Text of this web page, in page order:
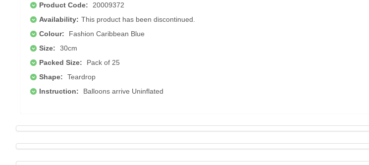
Product Code:
20009372
Availability: This product has been discontinued.
Colour:
Fashion Caribbean Blue
Size:
30cm
Packed Size:
Pack of 25
Shape:
Teardrop
Instruction:
Balloons arrive Uninflated